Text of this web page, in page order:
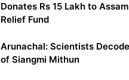
Donates Rs 15 Lakh to Assam
Relief Fund
Arunachal: Scientists
of Siangmi Mithun